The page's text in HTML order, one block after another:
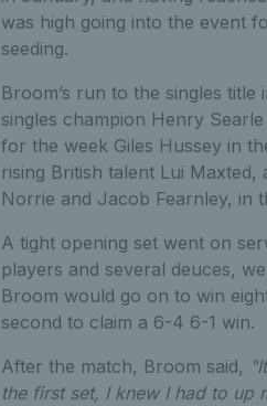
was high going into the event
seeding.
Broom’s run to the singles
singles champion Henry
for the week Giles Hussey in
rising British talent Lui
Norrie and Jacob Fearnley, in
A tight opening set went on
players and several deuces,
Broom would go on to win
second to claim a 6-4 6-1 win.
After the match, Broom said,
the first set, I knew I had to up